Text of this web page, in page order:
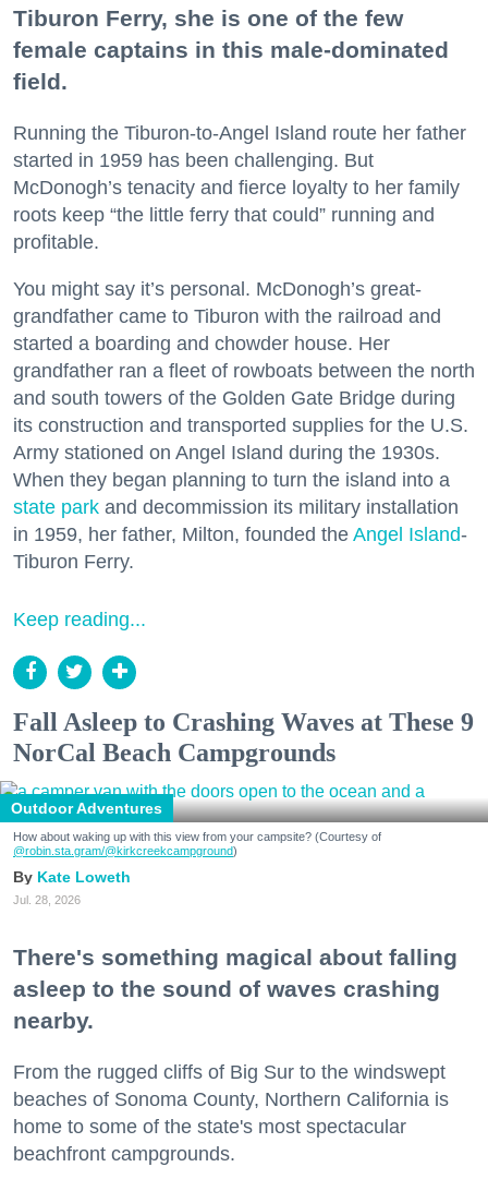
Tiburon Ferry, she is one of the few
female captains in this male-dominated
field.
Running the Tiburon-to-Angel Island route her father
started in 1959 has been challenging. But
McDonogh’s tenacity and fierce loyalty to her family
roots keep “the little ferry that could” running and
profitable.
You might say it’s personal. McDonogh’s great-
grandfather came to Tiburon with the railroad and
started a boarding and chowder house. Her
grandfather ran a fleet of rowboats between the north
and south towers of the Golden Gate Bridge during
its construction and transported supplies for the U.S.
Army stationed on Angel Island during the 1930s.
When they began planning to turn the island into a
state park and decommission its military installation
in 1959, her father, Milton, founded the Angel Island-
Tiburon Ferry.
Keep reading...
Fall Asleep to Crashing Waves at These 9
NorCal Beach Campgrounds
Outdoor Adventures
How about waking up with this view from your campsite? (Courtesy of
@robin.sta.gram/@kirkcreekcampground)
Kate Loweth
Jul. 28, 2026
There's something magical about falling
asleep to the sound of waves crashing
nearby.
From the rugged cliffs of Big Sur to the windswept
beaches of Sonoma County, Northern California is
home to some of the state's most spectacular
beachfront campgrounds.